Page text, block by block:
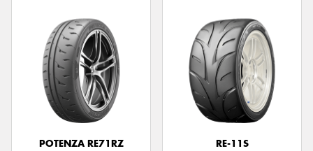
POTENZA RE71RZ
RE-11S